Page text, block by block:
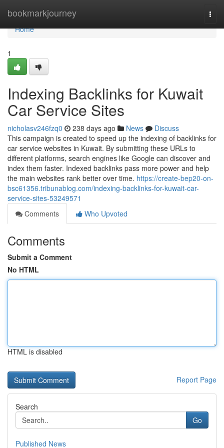
bookmarkjourney
Home
Home
1
Indexing Backlinks for Kuwait
Car Service Sites
nicholasv246fzq0 238 days ago News
Discuss
This campaign is created to speed up the indexing of backlinks for
car service websites in Kuwait. By submitting these URLs to
different platforms, search engines like Google can discover and
index them faster. Indexed backlinks pass more power and help
the main websites rank better over time. https://create-bep20-on-
bsc61356.tribunablog.com/indexing-backlinks-for-kuwait-car-
service-sites-53249571
Comments
Who Upvoted
Comments
Submit a Comment
No HTML
HTML is disabled
Report Page
Search
Go
Published News